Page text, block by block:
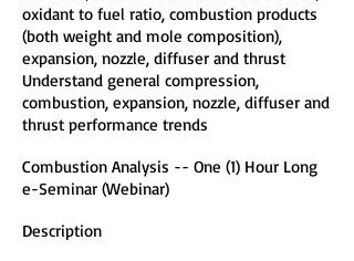
oxidant to fuel ratio, combustion products
(both weight and mole composition),
expansion, nozzle, diffuser and thrust
Understand general compression,
combustion, expansion, nozzle, diffuser and
thrust performance trends
Combustion Analysis -- One (1) Hour Long
e-Seminar (Webinar)
Description